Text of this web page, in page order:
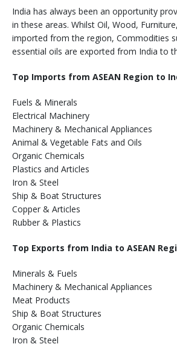
India has always been an opportunity
in these areas. Whilst Oil, Wood,
imported from the region, Commodities
essential oils are exported from India to
Top Imports from ASEAN Region to
Fuels & Minerals
Electrical Machinery
Machinery & Mechanical Appliances
Animal & Vegetable Fats and Oils
Organic Chemicals
Plastics and Articles
Iron & Steel
Ship & Boat Structures
Copper & Articles
Rubber & Plastics
Top Exports from India to ASEAN
Minerals & Fuels
Machinery & Mechanical Appliances
Meat Products
Ship & Boat Structures
Organic Chemicals
Iron & Steel